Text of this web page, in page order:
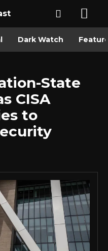
Dark Watch
State
CISA
to